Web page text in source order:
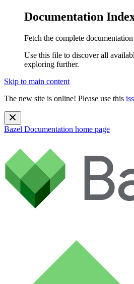
Documentation
Fetch the complete
Use this file to discover all
exploring further.
Skip to main content
The new site is online! Please use this
Bazel Documentation home page